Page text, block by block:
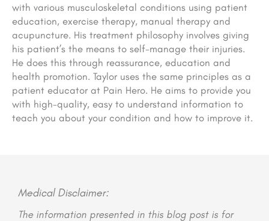
with various musculoskeletal conditions using patient
education, exercise therapy, manual therapy and
acupuncture. His treatment philosophy involves giving
his patient’s the means to self-manage their injuries.
He does this through reassurance, education and
health promotion. Taylor uses the same principles as a
patient educator at Pain Hero. He aims to provide you
with high-quality, easy to understand information to
teach you about your condition and how to improve it.
Medical Disclaimer:
The information presented in this blog post is for